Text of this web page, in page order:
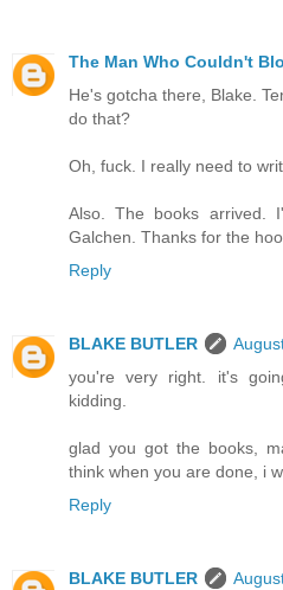
The Man Who Couldn't
He's gotcha there, Blake.
do that?
Oh, fuck. I really need to
Also. The books arrived.
Galchen. Thanks for the
Reply
BLAKE BUTLER
you're very right. it's
kidding.
glad you got the books,
think when you are done, i
Reply
BLAKE BUTLER